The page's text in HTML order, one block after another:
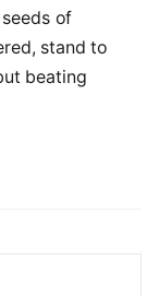
of
stand to
beating